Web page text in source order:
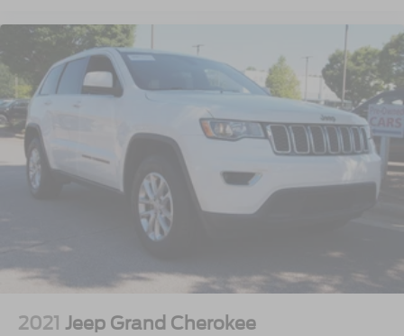
2021 Jeep Grand Cherokee